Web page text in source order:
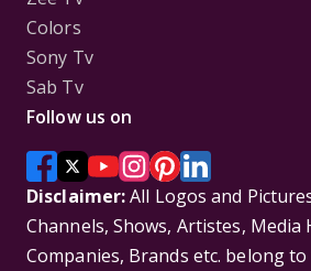
Colors
Sony Tv
Sab Tv
Follow us on
Disclaimer:All Logos and
Channels, Shows, Artistes, Media
Companies, Brands etc. belong